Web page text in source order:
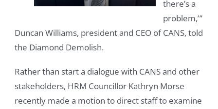
there’s a
problem,’ ”
Duncan Williams, president and CEO of CANS, told
the Diamond Demolish.
Rather than start a dialogue with CANS and other
stakeholders, HRM Councillor Kathryn Morse
recently made a motion to direct staff to examine